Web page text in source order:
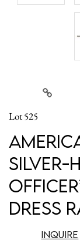
Lot 525
Silver-
Dress
Inquire